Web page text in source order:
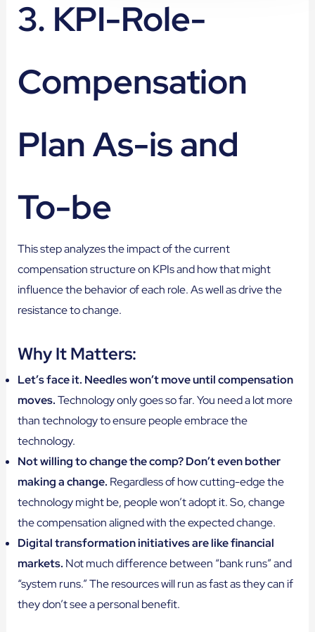
3. KPI-Role-
Compensation
Plan As-is and
To-be
This step analyzes the impact of the current
compensation structure on KPIs and how that might
influence the behavior of each role. As well as drive the
resistance to change.
Why It Matters:
Let’s face it. Needles won’t move until compensation
moves.Technology only goes so far. You need a lot more
than technology to ensure people embrace the
technology.
Not willing to change the comp? Don’t even bother
making a change. Regardless of how cutting-edge the
technology might be, people won’t adopt it. So, change
the compensation aligned with the expected change.
Digital transformation initiatives are like financial
markets. Not much difference between “bank runs” and
“system runs.” The resources will run as fast as they can if
they don’t see a personal benefit.